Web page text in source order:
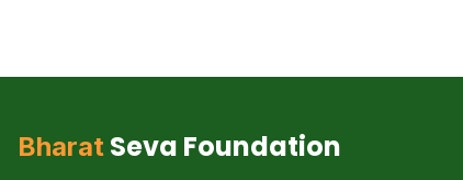
Bharat Seva Foundation